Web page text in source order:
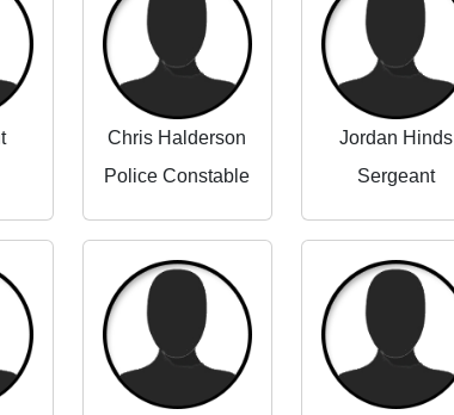
Chris Halderson
Police Constable
Jordan Hinds
Sergeant